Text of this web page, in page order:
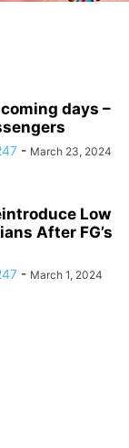
days –
- March 23, 2024
Low
After FG’s
- March 1, 2024